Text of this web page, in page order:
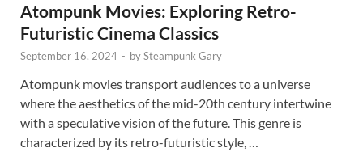
Atompunk Movies: Exploring Retro-
Futuristic Cinema Classics
September 16, 2024 - bySteampunk Gary
Atompunk movies transport audiences to a universe
where the aesthetics of the mid-20th century intertwine
with a speculative vision of the future. This genre is
characterized by its retro-futuristic style, …